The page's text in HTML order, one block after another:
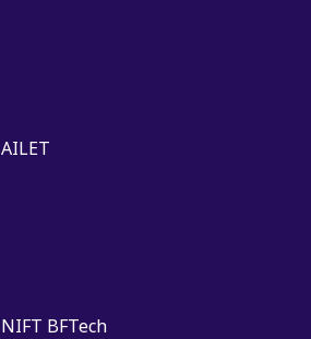
AILET
NIFT BFTech